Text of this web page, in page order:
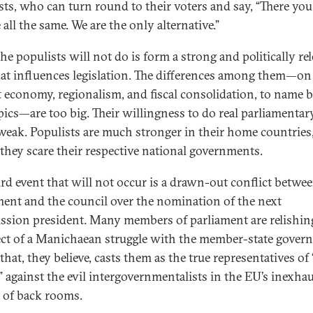
who can turn round to their voters and say, “There
all the same. We are the only alternative.”
populists will not do is form a strong and politically
influences legislation. The differences among
economy, regionalism, and fiscal consolidation, to name
too big. Their willingness to do real
Populists are much stronger in their home
scare their respective national governments.
event that will not occur is a drawn-out conflict
and the council over the nomination of the next
president. Many members of parliament are
of a Manichaean struggle with the member-state
they believe, casts them as the true representatives of
against the evil intergovernmentalists in the EU’s
back rooms.